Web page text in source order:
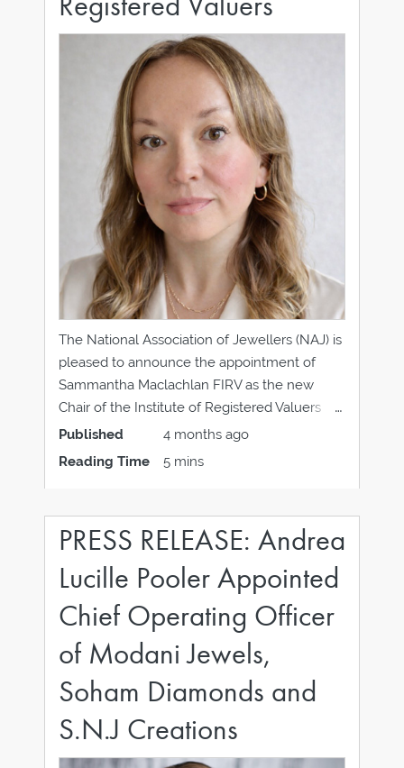
The National Association of Jewellers (NAJ) is
pleased to announce the appointment of
Sammantha Maclachlan FIRV as the new
Chair of the Institute of Registered Valuers
(IRV). Sammantha succeeds Heather
Callaway FIRV, who has completed her term
Published
4 months ago
Reading Time
5 mins
PRESS RELEASE: Andrea
Lucille Pooler Appointed
Chief Operating Officer
of Modani Jewels,
Soham Diamonds and
S.N.J Creations